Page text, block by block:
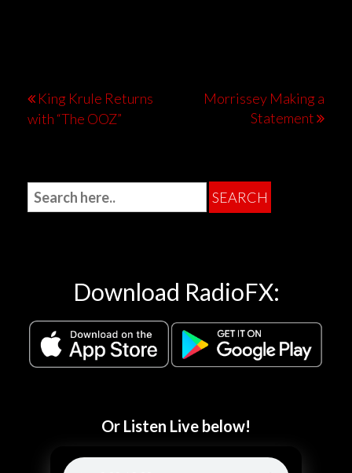
King Krule Returns
with “The OOZ”
Morrissey Making a
Statement
Download RadioFX:
Or Listen Live below!